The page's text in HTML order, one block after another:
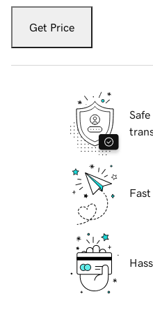
Get Price